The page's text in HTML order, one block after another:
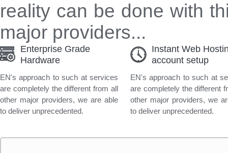
reality can be done with
major providers...
Enterprise Grade
Hardware
EN's approach to such at services
are completely the different from all
other major providers, we are able
to deliver unprecedented.
Instant Web
account setup
EN's approach to such at
are completely the different
other major providers, we
to deliver unprecedented.